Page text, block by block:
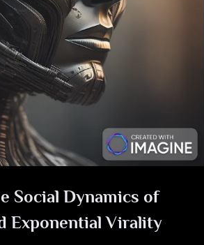
Social Dynamics of
Exponential Virality